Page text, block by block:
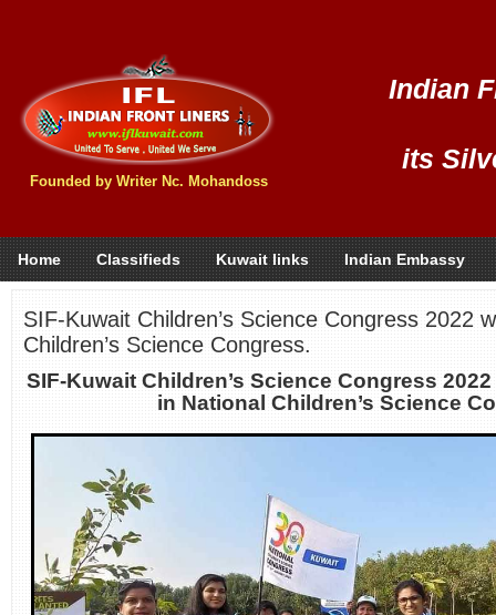
Founded by Writer Nc. Mohandoss
Indian
its
Home Classifieds Kuwait links Indian Embassy
SIF-Kuwait Children’s Science Congress 2022
Children’s Science Congress.
SIF-Kuwait Children’s Science Congress
in National Children’s Science